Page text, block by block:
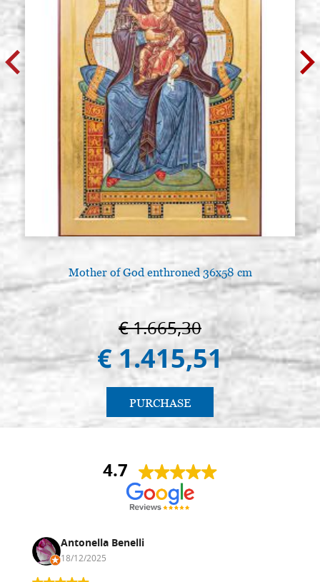
Mother of God enthroned 36x58 cm
€ 1.665,30
€ 1.415,51
PURCHASE
4.7
Antonella Benelli
18/12/2025